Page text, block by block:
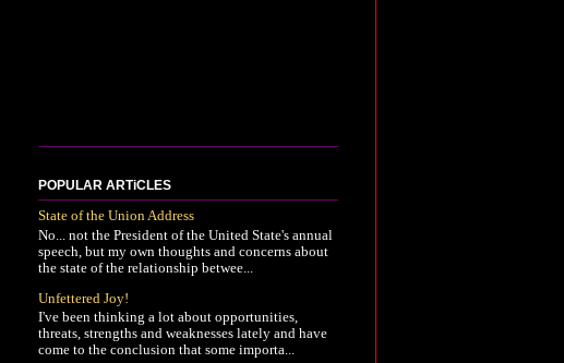
POPULAR ARTiCLES
State of the Union Address
No... not the President of the United State's annual
speech, but my own thoughts and concerns about
the state of the relationship betwee...
Unfettered Joy!
I've been thinking a lot about opportunities,
threats, strengths and weaknesses lately and have
come to the conclusion that some importa...